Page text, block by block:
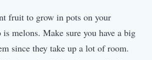
fruit to grow in pots on your
melons. Make sure you have a big
since they take up a lot of room.